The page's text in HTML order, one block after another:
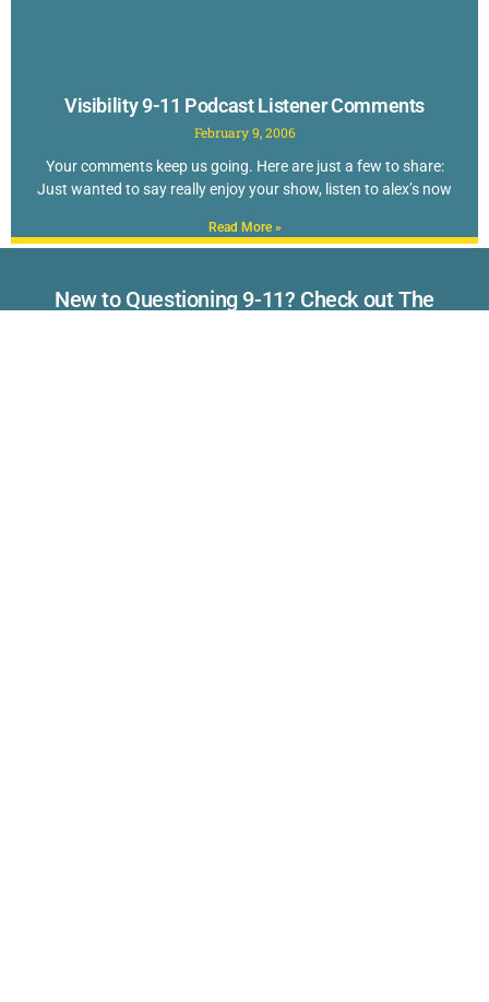
Visibility 9-11 Podcast Listener Comments
February 9, 2006
Your comments keep us going. Here are just a few to share:
Just wanted to say really enjoy your show, listen to alex’s now
Read More »
New to Questioning 9-11? Check out The